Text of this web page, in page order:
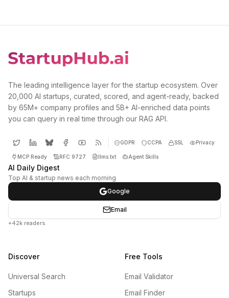
The leading intelligence layer for the startup ecosystem. Over
20,000 AI startups, curated, scored, and agent-ready, backed
by 65M+ company profiles and 5B+ AI-enriched data points
you can query in real time through our RAG API.
GDPR CCPA SSL Privacy
MCP Ready RFC 9727 llms.txt Agent Skills
AI Daily Digest
Top AI & startup news each morning
Google
Email
+42k readers
Discover
Universal Search
Startups
Free Tools
Email Validator
Email Finder